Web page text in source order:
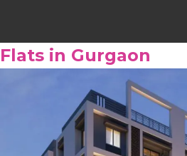
Flats in Gurgaon